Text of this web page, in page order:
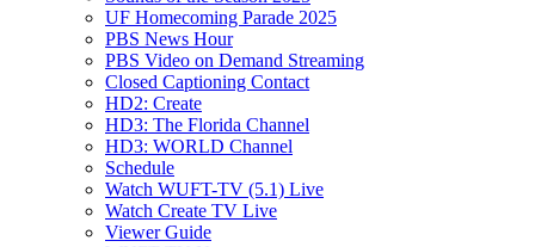
UF Homecoming Parade 2025
PBS News Hour
PBS Video on Demand Streaming
Closed Captioning Contact
HD2: Create
HD3: The Florida Channel
HD3: WORLD Channel
Schedule
Watch WUFT-TV (5.1) Live
Watch Create TV Live
Viewer Guide